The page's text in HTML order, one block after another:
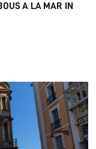
A LA MAR IN